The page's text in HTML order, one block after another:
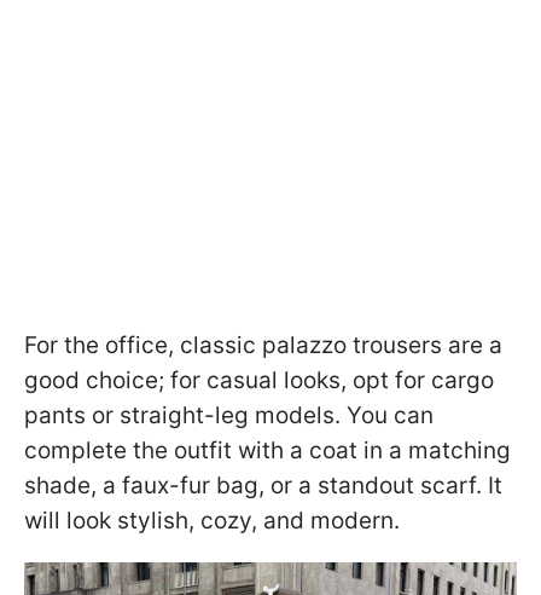
For the office, classic palazzo trousers are a
good choice; for casual looks, opt for cargo
pants or straight-leg models. You can
complete the outfit with a coat in a matching
shade, a faux-fur bag, or a standout scarf. It
will look stylish, cozy, and modern.